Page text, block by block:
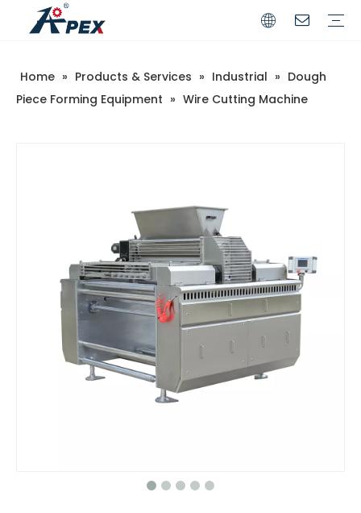
Home » Products & Services » Industrial » Dough
Piece Forming Equipment » Wire Cutting Machine